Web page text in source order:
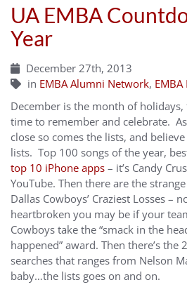
UA EMBA
Year
December 27th, 2013
in EMBA Alumni Network,
December is the month of
time to remember and celebrate.
close so comes the lists, and
lists. Top 100 songs of the year,
top 10 iPhone apps – it’s Candy
YouTube. Then there are the
Dallas Cowboys’ Craziest Losses –
heartbroken you may be if your
Cowboys take the “smack in the
happened” award. Then there’s the
searches that ranges from Nelson
baby…the lists goes on and on.